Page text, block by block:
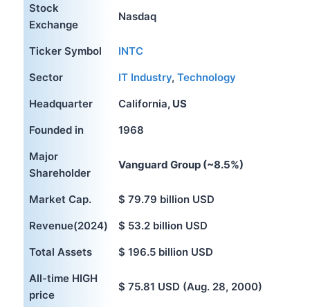
Stock
Exchange
Nasdaq
Ticker Symbol
INTC
Sector
IT Industry, Technology
Headquarter
California, US
Founded in
1968
Major
Shareholder
Vanguard Group (~8.5%)
Market Cap.
$ 79.79 billion USD
Revenue(2024)
$ 53.2 billion USD
Total Assets
$ 196.5 billion USD
All-time HIGH
price
$ 75.81 USD (Aug. 28, 2000)